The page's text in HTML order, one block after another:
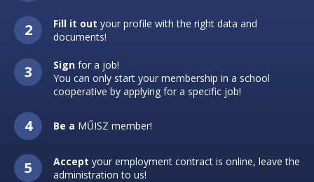
Fill it out your profile with the right data and
documents!
Sign for a job!
You can only start your membership in a school
cooperative by applying for a specific job!
Be a MŰISZ member!
Accept your employment contract is online, leave the
administration to us!